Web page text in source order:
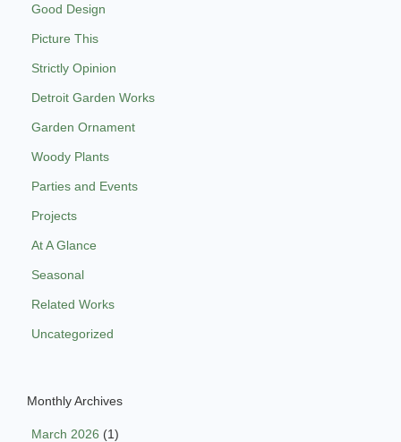
Good Design
Picture This
Strictly Opinion
Detroit Garden Works
Garden Ornament
Woody Plants
Parties and Events
Projects
At A Glance
Seasonal
Related Works
Uncategorized
Monthly Archives
March 2026 (1)